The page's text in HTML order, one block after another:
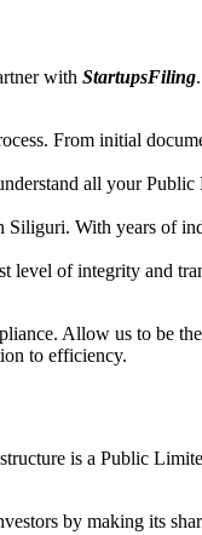
with StartupsFiling
From initial
all your
With years of
of integrity and
Allow us to be
to efficiency.
is a Public
by making its